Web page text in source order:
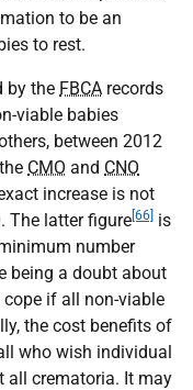
to be an
to rest.
by the FBCA records
viable babies
between 2012
CMO and CNO
increase is not
The latter figure [66] is
number
being a doubt about
if all non-viable
the cost benefits of
who wish individual
all crematoria. It may